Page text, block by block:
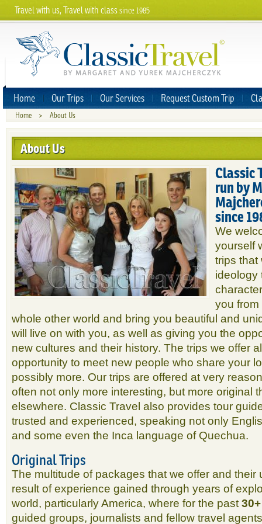
Travel with us, Travel with classsince 1985
Home Our Trips Our Services Request Custom Trip
Home > About Us
About Us
Classic
run by
since
We
yourself
trips that
ideology
you
whole other world and bring you beautiful and
will live on with you, as well as giving you the
new cultures and their history. The trips we offer
opportunity to meet new people who share your
possibly more. Our trips are offered at very
often not only more interesting, but more original
elsewhere. Classic Travel also provides tour
trusted and experienced, speaking not only
and some even the Inca language of Quechua.
Original Trips
The multitude of packages that we offer and their
result of experience gained through years of
world, particularly America, where for the past
guided groups, journalists and fellow travel